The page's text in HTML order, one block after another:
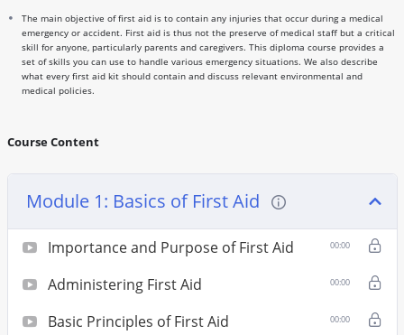
The main objective of first aid is to contain any injuries that occur during a medical
emergency or accident. First aid is thus not the preserve of medical staff but a critical
skill for anyone, particularly parents and caregivers. This diploma course provides a
set of skills you can use to handle various emergency situations. We also describe
what every first aid kit should contain and discuss relevant environmental and
medical policies.
Course Content
Module 1: Basics of First Aid
Importance and Purpose of First Aid 00:00
Administering First Aid 00:00
Basic Principles of First Aid 00:00